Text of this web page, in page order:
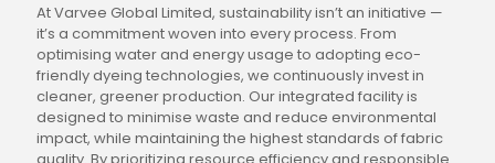
At Varvee Global Limited, sustainability isn’t an initiative —
it’s a commitment woven into every process. From
optimising water and energy usage to adopting eco-
friendly dyeing technologies, we continuously invest in
cleaner, greener production. Our integrated facility is
designed to minimise waste and reduce environmental
impact, while maintaining the highest standards of fabric
quality. By prioritizing resource efficiency and responsible